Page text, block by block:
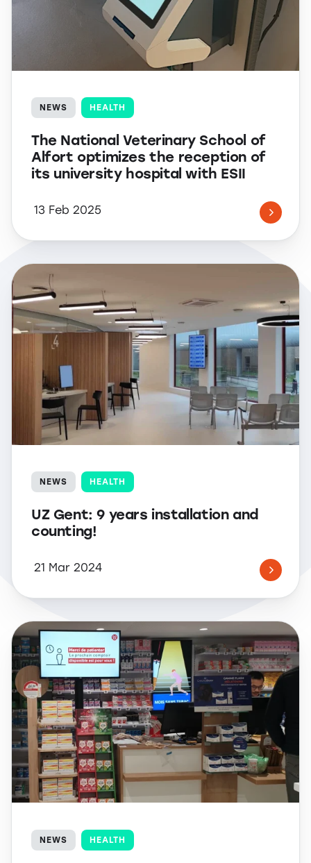
NEWS HEALTH
The National Veterinary School of
Alfort optimizes the reception of
its university hospital with ESII
13 Feb 2025
NEWS HEALTH
UZ Gent: 9 years installation and
counting!
21 Mar 2024
NEWS HEALTH